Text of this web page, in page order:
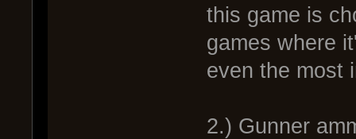
this game is
games where
even the most
2.) Gunner